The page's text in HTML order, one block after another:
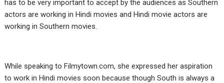
has to be very important to accept by the audiences as Southern
actors are working in Hindi movies and Hindi movie actors are
working in Southern movies.
While speaking to Filmytown.com, she expressed her aspiration
to work in Hindi movies soon because though South is always a